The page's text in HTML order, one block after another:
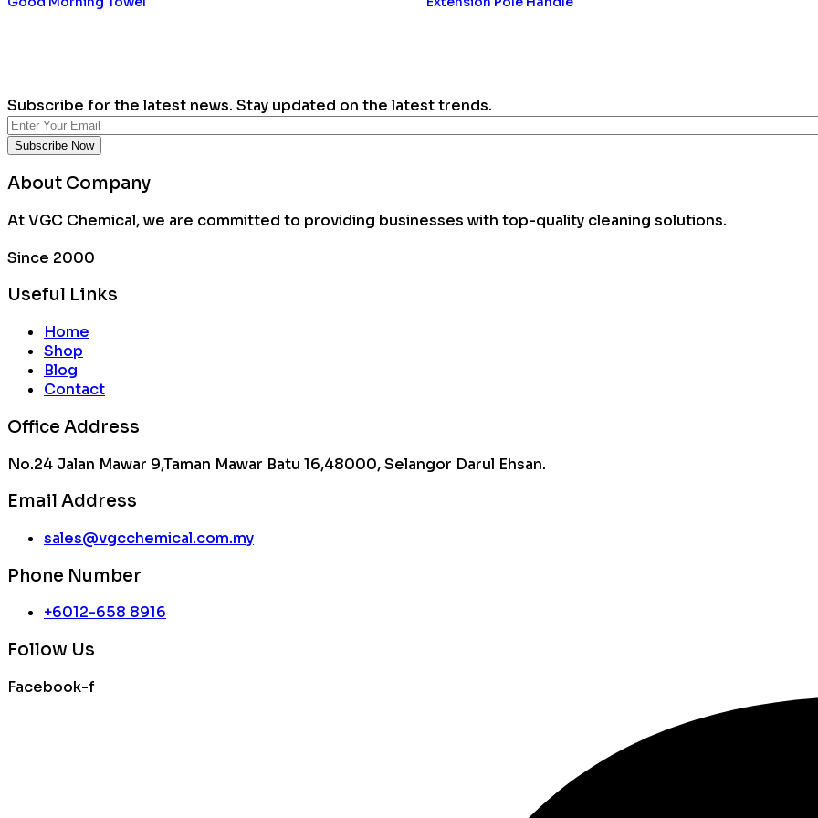
Subscribe for the latest news. Stay updated on the latest trends.
About Company
At VGC Chemical, we are committed to providing businesses with top-quality cleaning solutions.
Since 2000
Useful Links
Home
Shop
Blog
Contact
Office Address
No.24 Jalan Mawar 9,Taman Mawar Batu 16,48000, Selangor Darul Ehsan.
Email Address
sales@vgcchemical.com.my
Phone Number
+6012-658 8916
Follow Us
Facebook-f